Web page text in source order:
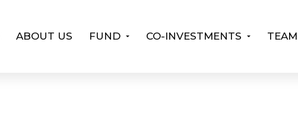
ABOUT US FUND CO-INVESTMENTS TEAM